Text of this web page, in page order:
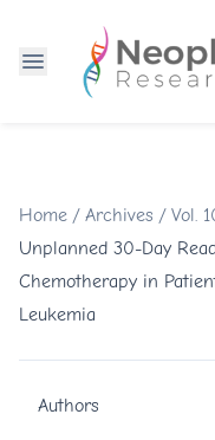
Home / Archives / Vol.
Unplanned 30-Day
Chemotherapy in
Leukemia
Authors